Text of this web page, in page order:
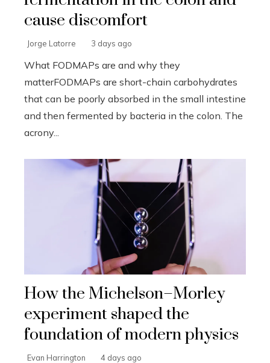
cause discomfort
Jorge Latorre 3 days ago
What FODMAPs are and why they
matterFODMAPs are short-chain carbohydrates
that can be poorly absorbed in the small intestine
and then fermented by bacteria in the colon. The
acrony...
How the Michelson–Morley
experiment shaped the
foundation of modern physics
Evan Harrington 4 days ago